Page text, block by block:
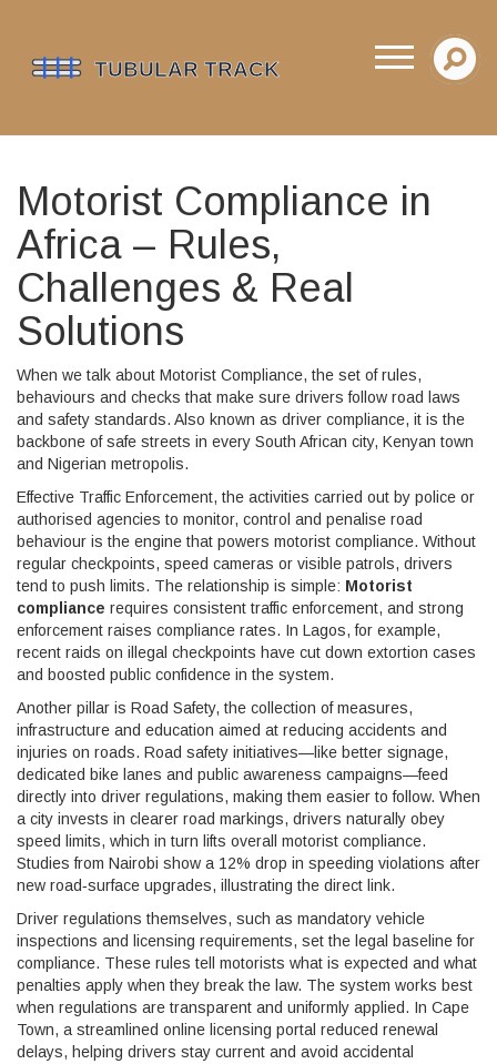
Motorist Compliance in
Africa – Rules,
Challenges & Real
Solutions
When we talk about Motorist Compliance, the set of rules,
behaviours and checks that make sure drivers follow road laws
and safety standards. Also known as driver compliance, it is the
backbone of safe streets in every South African city, Kenyan town
and Nigerian metropolis.
Effective Traffic Enforcement, the activities carried out by police or
authorised agencies to monitor, control and penalise road
behaviour is the engine that powers motorist compliance. Without
regular checkpoints, speed cameras or visible patrols, drivers
tend to push limits. The relationship is simple: Motorist
compliance requires consistent traffic enforcement, and strong
enforcement raises compliance rates. In Lagos, for example,
recent raids on illegal checkpoints have cut down extortion cases
and boosted public confidence in the system.
Another pillar is Road Safety, the collection of measures,
infrastructure and education aimed at reducing accidents and
injuries on roads. Road safety initiatives—like better signage,
dedicated bike lanes and public awareness campaigns—feed
directly into driver regulations, making them easier to follow. When
a city invests in clearer road markings, drivers naturally obey
speed limits, which in turn lifts overall motorist compliance.
Studies from Nairobi show a 12% drop in speeding violations after
new road‑surface upgrades, illustrating the direct link.
Driver regulations themselves, such as mandatory vehicle
inspections and licensing requirements, set the legal baseline for
compliance. These rules tell motorists what is expected and what
penalties apply when they break the law. The system works best
when regulations are transparent and uniformly applied. In Cape
Town, a streamlined online licensing portal reduced renewal
delays, helping drivers stay current and avoid accidental